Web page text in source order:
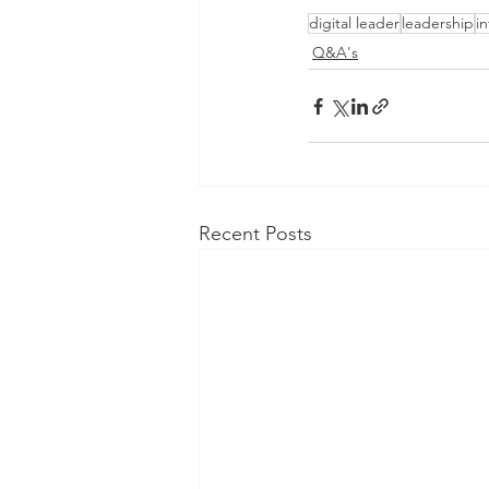
digital leaderleadership
Q&A's
Recent Posts